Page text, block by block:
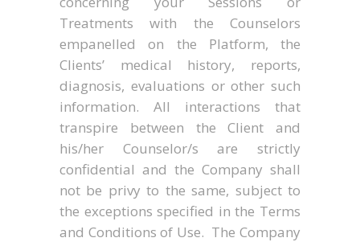
Treatments with the Counselors
empanelled on the Platform, the
Clients’ medical history, reports,
diagnosis, evaluations or other such
information. All interactions that
transpire between the Client and
his/her Counselor/s are strictly
confidential and the Company shall
not be privy to the same, subject to
the exceptions specified in the Terms
and Conditions of Use. The Company